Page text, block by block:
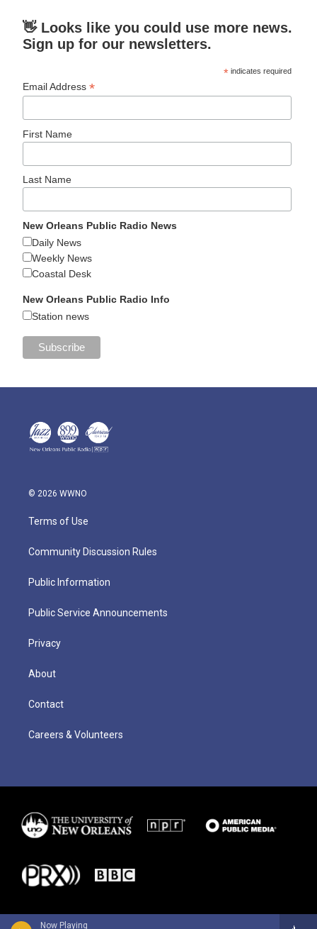
Now Playing
👋 Looks like you could use more news.
Sign up for our newsletters.
* indicates required
Email Address*
First Name
Last Name
New Orleans Public Radio News
Daily News
Weekly News
Coastal Desk
New Orleans Public Radio Info
Station news
© 2026 WWNO
Terms of Use
Community Discussion Rules
Public Information
Public Service Announcements
Privacy
About
Contact
Careers & Volunteers